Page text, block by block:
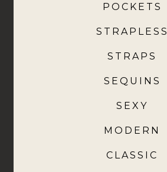
POCKETS
STRAPLESS
STRAPS
SEQUINS
SEXY
MODERN
CLASSIC